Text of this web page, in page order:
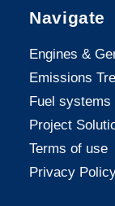
Navigate
Engines &
Emissions
Fuel systems
Project
Terms of use
Privacy